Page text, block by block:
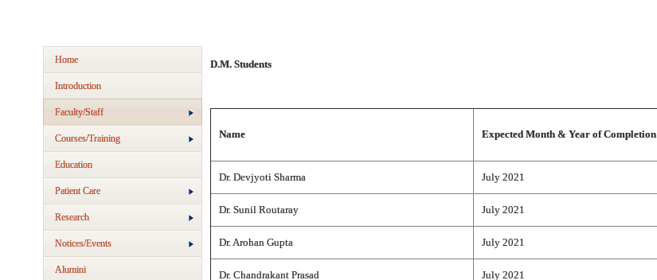
Home
Introduction
Faculty/Staff
Courses/Training
Education
Patient Care
Research
Notices/Events
Alumini
D.M. Students
Name Expected Month & Year of Completion
Dr. Devjyoti Sharma July 2021
Dr. Sunil Routaray July 2021
Dr. Arohan Gupta July 2021
Dr. Chandrakant Prasad July 2021